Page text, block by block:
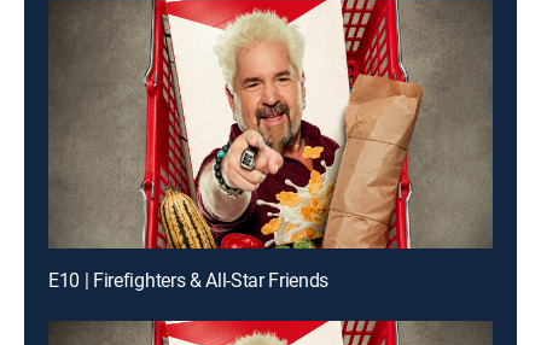
E10 | Firefighters & All-Star Friends